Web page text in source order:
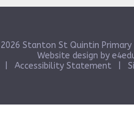
Stanton St Quintin Primary
Website design by
Accessibility Statement